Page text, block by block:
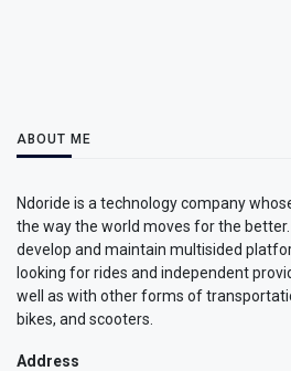
ABOUT ME
Ndoride is a technology company
the way the world moves for the
develop and maintain multisided
looking for rides and independent
well as with other forms of
bikes, and scooters.
Address